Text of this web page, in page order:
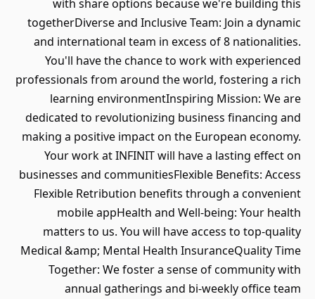
with share options because we're building this
togetherDiverse and Inclusive Team: Join a dynamic
and international team in excess of 8 nationalities.
You'll have the chance to work with experienced
professionals from around the world, fostering a rich
learning environmentInspiring Mission: We are
dedicated to revolutionizing business financing and
making a positive impact on the European economy.
Your work at INFINIT will have a lasting effect on
businesses and communitiesFlexible Benefits: Access
Flexible Retribution benefits through a convenient
mobile appHealth and Well-being: Your health
matters to us. You will have access to top-quality
Medical &amp; Mental Health InsuranceQuality Time
Together: We foster a sense of community with
annual gatherings and bi-weekly office team